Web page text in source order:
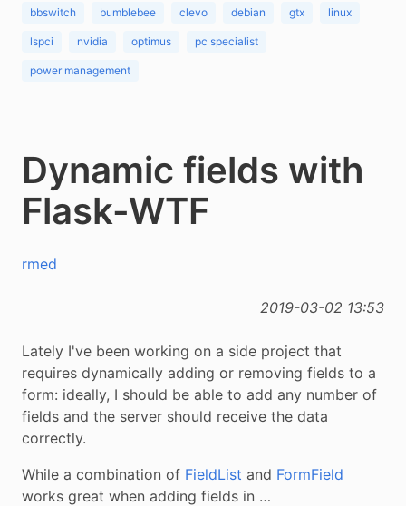
bbswitch bumblebee clevo debian gtx linux
lspci nvidia optimus pc specialist
power management
Dynamic fields with
Flask-WTF
rmed
2019-03-02 13:53
Lately I've been working on a side project that
requires dynamically adding or removing fields to a
form: ideally, I should be able to add any number of
fields and the server should receive the data
correctly.
While a combination of FieldList and FormField
works great when adding fields in …